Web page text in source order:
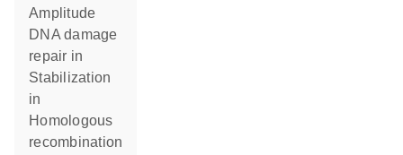
amplitude
DNA damage
repair in
stabilization
in
homologous
recombination